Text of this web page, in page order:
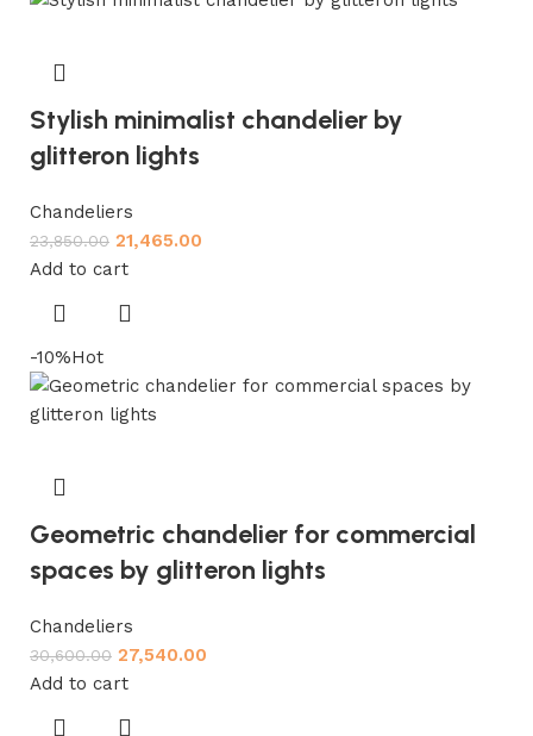
Stylish minimalist chandelier by
glitteron lights
Chandeliers
23,850.00 21,465.00
Add to cart
-10%Hot
Geometric chandelier for commercial
spaces by glitteron lights
Chandeliers
30,600.00 27,540.00
Add to cart